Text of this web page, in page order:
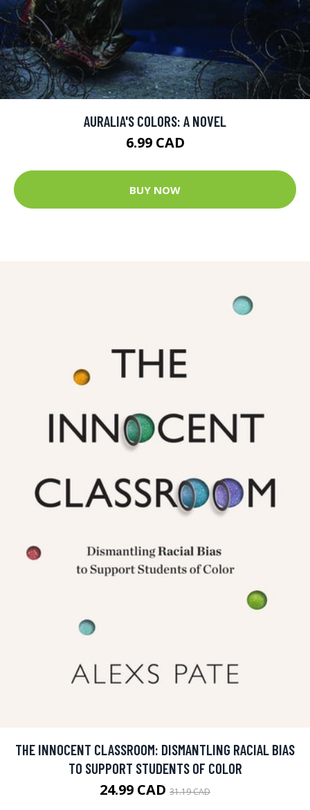
AURALIA'S COLORS: A NOVEL
6.99 CAD
BUY NOW
THE INNOCENT CLASSROOM: DISMANTLING RACIAL BIAS
TO SUPPORT STUDENTS OF COLOR
24.99 CAD 31.19 CAD